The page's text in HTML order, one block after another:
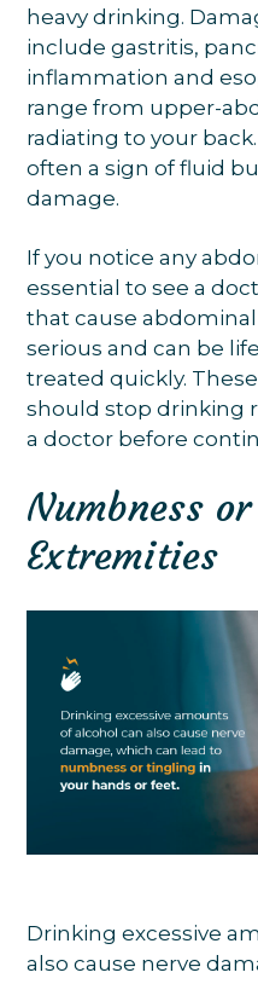
heavy drinking.
include gastritis,
inflammation and
range from upper-
radiating to your
often a sign of fluid
damage.
If you notice any
essential to see a
that cause
serious and can be
treated quickly.
should stop drinking
a doctor before
Numbness
Extremities
Drinking excessive
also cause nerve